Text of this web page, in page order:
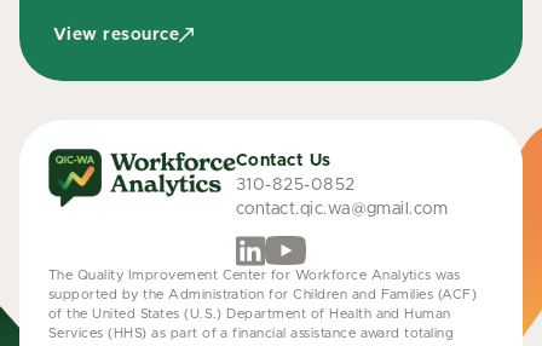
View resource
Contact Us
310-825-0852
contact.qic.wa@gmail.com
The Quality Improvement Center for Workforce Analytics was
supported by the Administration for Children and Families (ACF)
of the United States (U.S.) Department of Health and Human
Services (HHS) as part of a financial assistance award totaling